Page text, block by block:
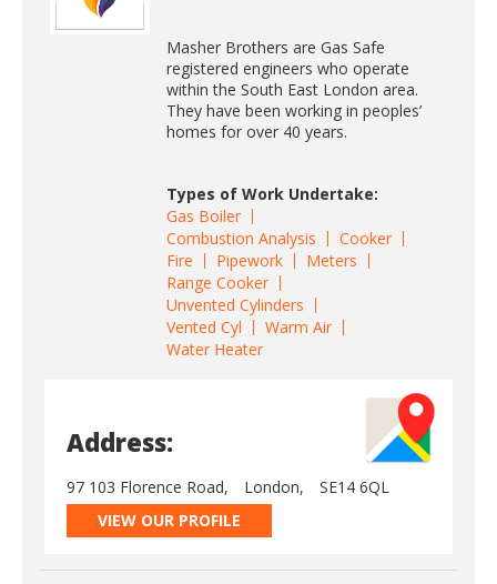
Masher Brothers are Gas Safe
registered engineers who operate
within the South East London area.
They have been working in peoples’
homes for over 40 years.
Types of Work Undertake:
Gas Boiler
Combustion Analysis
Cooker
Fire
Pipework
Meters
Range Cooker
Unvented Cylinders
Vented Cyl
Warm Air
Water Heater
Address:
97 103 Florence Road, London,
SE14 6QL
VIEW OUR PROFILE